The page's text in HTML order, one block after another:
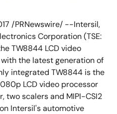
/PRNewswire/ --Intersil,
Corporation (TSE:
TW8844 LCD video
the latest generation of
integrated TW8844 is the
LCD video processor
two scalers and MIPI-CSI2
Intersil's automotive